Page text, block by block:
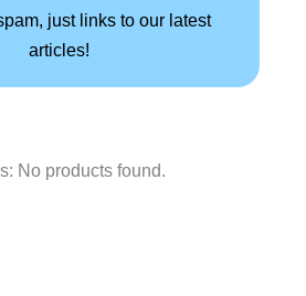
just links to our latest
articles!
No products found.